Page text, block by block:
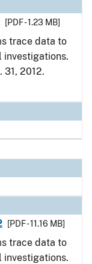
[PDF - 1.23 MB]
trace data to
31, 2012.
[PDF - 11.16 MB]
trace data to